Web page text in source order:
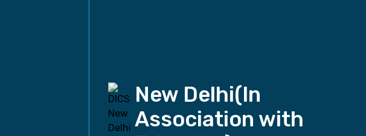
New Delhi(In
Association with